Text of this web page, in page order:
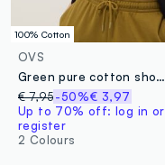
100% Cotton
OVS
Green pure cotton short-sleeve T-shirt, regular fit
€ 7,95-50%€ 3,97
Up to 70% off: log in or
register
2 Colours